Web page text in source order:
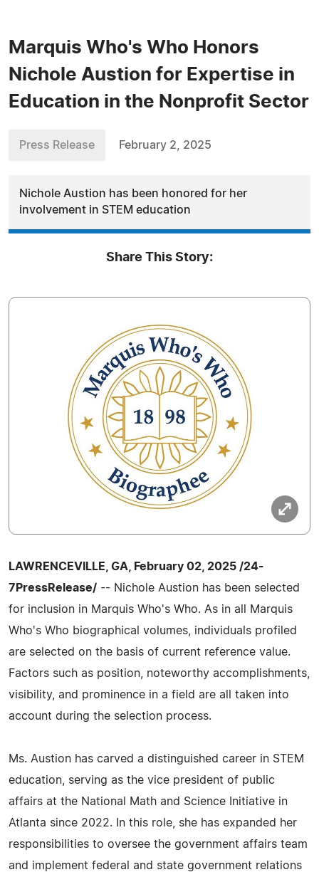
Marquis Who's Who Honors
Nichole Austion for Expertise in
Education in the Nonprofit Sector
Press Release February 2, 2025
Nichole Austion has been honored for her
involvement in STEM education
Share This Story:
LAWRENCEVILLE, GA, February 02, 2025 /24-
7PressRelease/ -- Nichole Austion has been selected
for inclusion in Marquis Who's Who. As in all Marquis
Who's Who biographical volumes, individuals profiled
are selected on the basis of current reference value.
Factors such as position, noteworthy accomplishments,
visibility, and prominence in a field are all taken into
account during the selection process.
Ms. Austion has carved a distinguished career in STEM
education, serving as the vice president of public
affairs at the National Math and Science Initiative in
Atlanta since 2022. In this role, she has expanded her
responsibilities to oversee the government affairs team
and implement federal and state government relations